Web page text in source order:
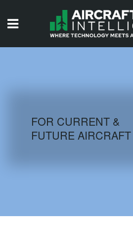
AIRCRAFT
FOR CURRENT &
FUTURE